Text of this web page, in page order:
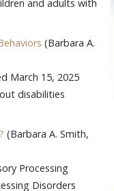
and adults with
(Barbara A.
March 15, 2025
disabilities
(Barbara A. Smith,
Processing
Disorders